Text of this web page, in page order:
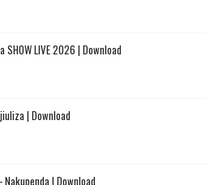
SHOW LIVE 2026 | Download
| Download
Nakupenda | Download